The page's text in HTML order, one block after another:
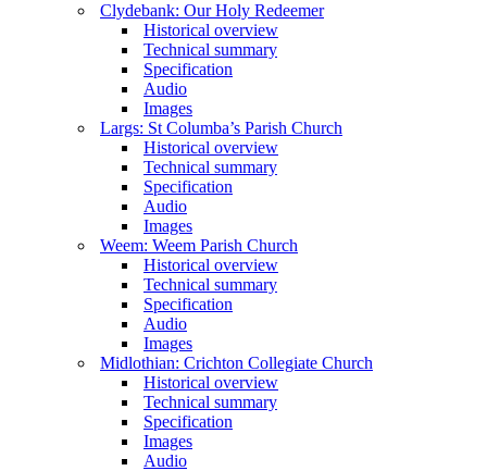
Clydebank: Our Holy Redeemer
Historical overview
Technical summary
Specification
Audio
Images
Largs: St Columba’s Parish Church
Historical overview
Technical summary
Specification
Audio
Images
Weem: Weem Parish Church
Historical overview
Technical summary
Specification
Audio
Images
Midlothian: Crichton Collegiate Church
Historical overview
Technical summary
Specification
Images
Audio